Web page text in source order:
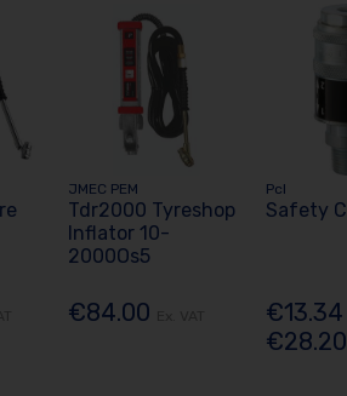
JMEC PEM
Tdr2000 Tyreshop
Inflator 10-
2000Os5
€84.00
Pcl
Safety
€28.20